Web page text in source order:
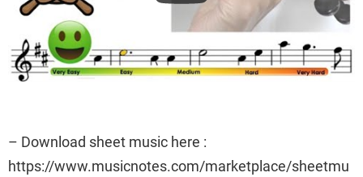
– Download sheet music here :
https://www.musicnotes.com/marketplace/sheetmu